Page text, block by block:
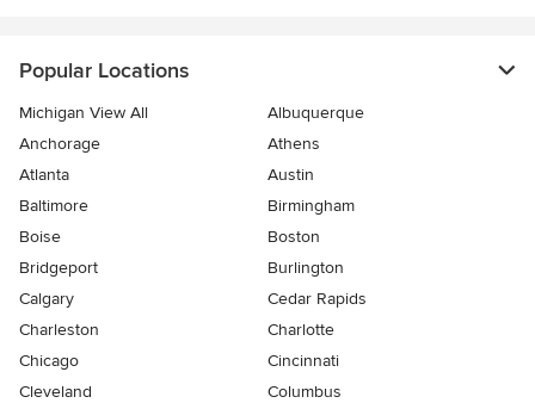
Popular Locations
Michigan View All
Albuquerque
Anchorage
Athens
Atlanta
Austin
Baltimore
Birmingham
Boise
Boston
Bridgeport
Burlington
Calgary
Cedar Rapids
Charleston
Charlotte
Chicago
Cincinnati
Cleveland
Columbus